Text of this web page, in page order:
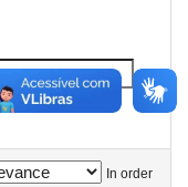
In order